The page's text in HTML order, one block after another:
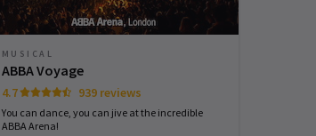
MUSICAL
ABBA Voyage
4.7 939 reviews
You can dance, you can jive at the incredible
ABBA Arena!